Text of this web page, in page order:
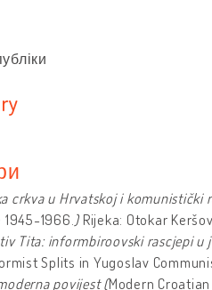
crkva u Hrvatskoj i komunistički
1966. ) Rijeka: Otokar
Tita: informbiroovski rascjepi
Splits in Yugoslav
povijest (Modern